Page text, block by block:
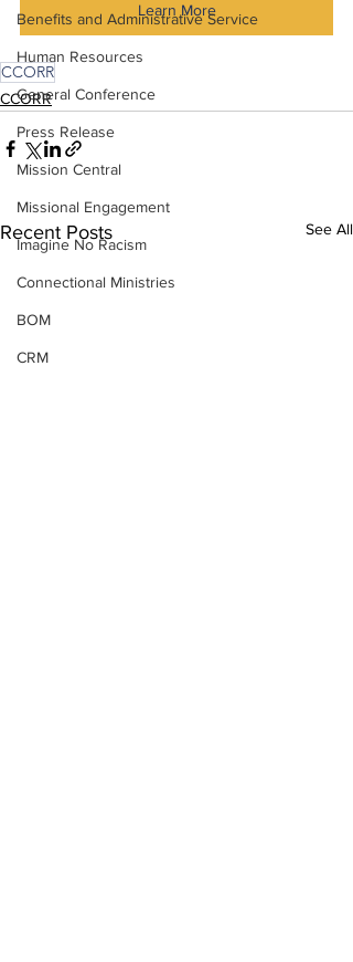
Benefits and Administrative Service
Human Resources
General Conference
Press Release
Mission Central
Missional Engagement
Imagine No Racism
Connectional Ministries
BOM
CRM
Learn More
CCORR
CCORR
Recent Posts See All